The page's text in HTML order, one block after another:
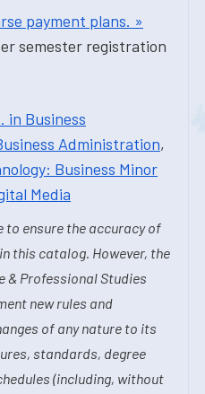
payment plans. »
semester registration
in Business
Administration,
Business Minor
Media
to ensure the accuracy of
this catalog. However, the
& Professional Studies
new rules and
of any nature to its
standards, degree
(including, without